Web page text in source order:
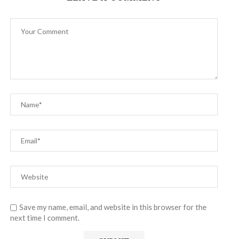
Save my name, email, and website in this browser for the
next time I comment.